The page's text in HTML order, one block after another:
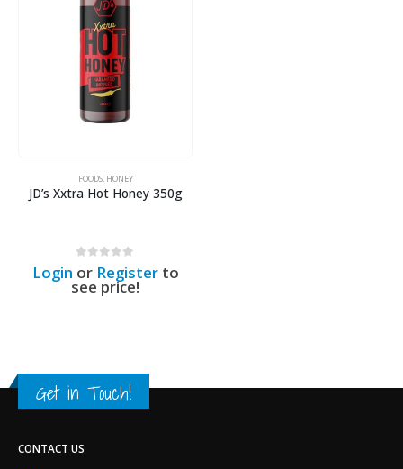
FOODS, HONEY
JD’s Xxtra Hot Honey 350g
out of 5
Login or Registerto
see price!
Get in Touch!
CONTACT US